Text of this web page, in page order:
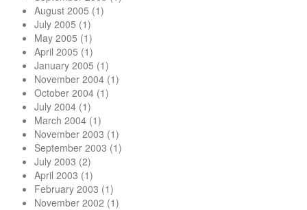
August 2005 (1)
July 2005 (1)
May 2005 (1)
April 2005 (1)
January 2005 (1)
November 2004 (1)
October 2004 (1)
July 2004 (1)
March 2004 (1)
November 2003 (1)
September 2003 (1)
July 2003 (2)
April 2003 (1)
February 2003 (1)
November 2002 (1)